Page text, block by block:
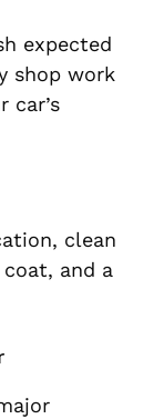
expected
shop work
car’s
clean
and a